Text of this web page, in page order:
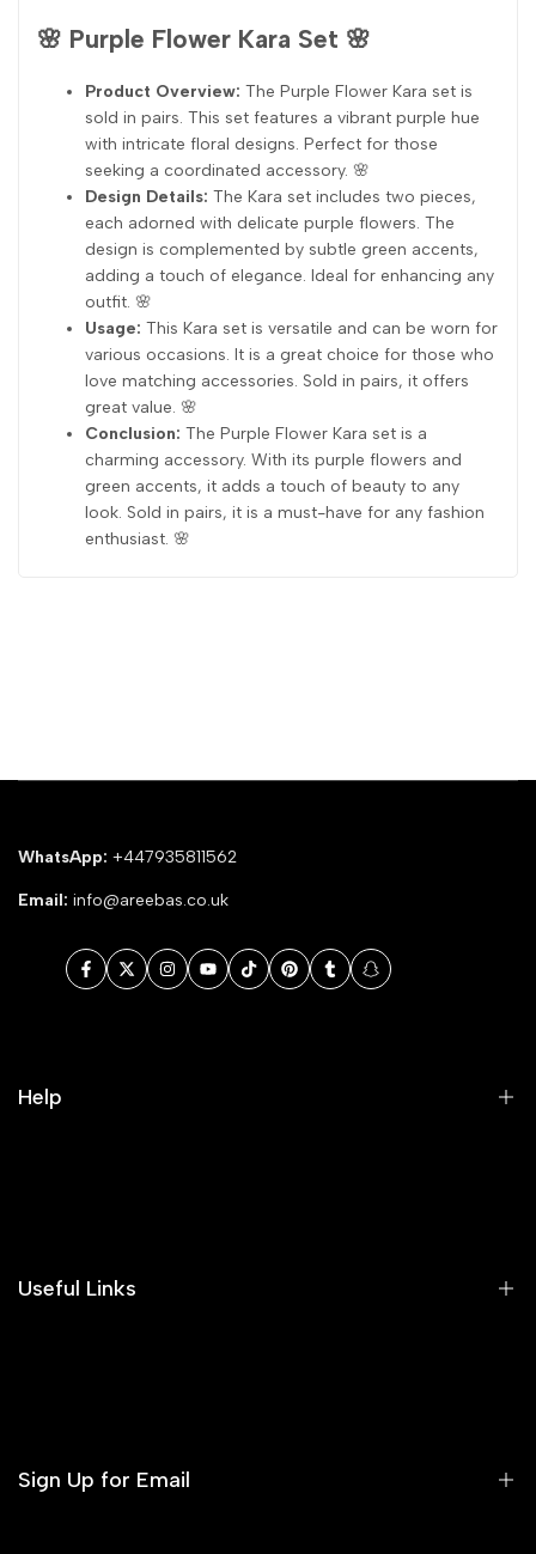
🌸 Purple Flower Kara Set 🌸
Product Overview: The Purple Flower Kara set is
sold in pairs. This set features a vibrant purple hue
with intricate floral designs. Perfect for those
seeking a coordinated accessory. 🌸
Design Details: The Kara set includes two pieces,
each adorned with delicate purple flowers. The
design is complemented by subtle green accents,
adding a touch of elegance. Ideal for enhancing any
outfit. 🌸
Usage: This Kara set is versatile and can be worn for
various occasions. It is a great choice for those who
love matching accessories. Sold in pairs, it offers
great value. 🌸
Conclusion: The Purple Flower Kara set is a
charming accessory. With its purple flowers and
green accents, it adds a touch of beauty to any
look. Sold in pairs, it is a must-have for any fashion
enthusiast. 🌸
WhatsApp: +447935811562
Email: info@areebas.co.uk
Facebook
TwitterInstagram
YouTube
TikTokPinterestTumblrSnapchat
Help
Useful Links
Sign Up for Email